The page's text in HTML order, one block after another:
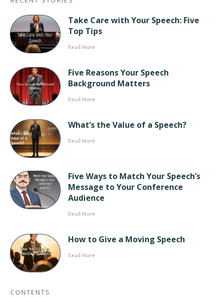
Take Care with Your Speech: Five
Top Tips
Read More
Five Reasons Your Speech
Background Matters
Read More
What’s the Value of a Speech?
Read More
Five Ways to Match Your Speech’s
Message to Your Conference
Audience
Read More
How to Give a Moving Speech
Read More
CONTENTS